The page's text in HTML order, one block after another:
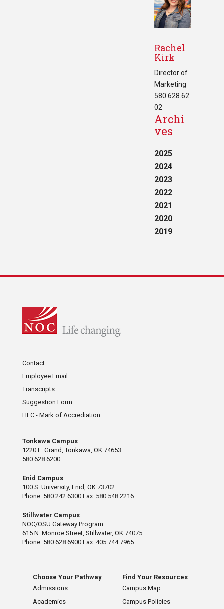
Rachel
Kirk
Director of
Marketing
580.628.62
02
Archi
ves
2025
2024
2023
2022
2021
2020
2019
Contact
Employee Email
Transcripts
Suggestion Form
HLC - Mark of Accrediation
Tonkawa Campus
1220 E. Grand, Tonkawa, OK 74653
580.628.6200
Enid Campus
100 S. University, Enid, OK 73702
Phone: 580.242.6300 Fax: 580.548.2216
Stillwater Campus
NOC/OSU Gateway Program
615 N. Monroe Street, Stillwater, OK 74075
Phone: 580.628.6900 Fax: 405.744.7965
Choose Your Pathway
Admissions
Academics
Find Your Resources
Campus Map
Campus Policies